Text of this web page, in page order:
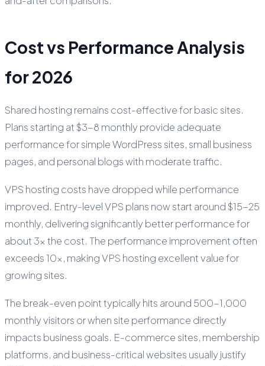
Cost vs Performance Analysis
for 2026
Shared hosting remains cost-effective for basic sites.
Plans starting at $3-8 monthly provide adequate
performance for simple WordPress sites, small business
pages, and personal blogs with moderate traffic.
VPS hosting costs have dropped while performance
improved. Entry-level VPS plans now start around $15-25
monthly, delivering significantly better performance for
about 3x the cost. The performance improvement often
exceeds 10x, making VPS hosting excellent value for
growing sites.
The break-even point typically hits around 500-1,000
monthly visitors or when site performance directly
impacts business goals. E-commerce sites, membership
platforms, and business-critical websites usually justify